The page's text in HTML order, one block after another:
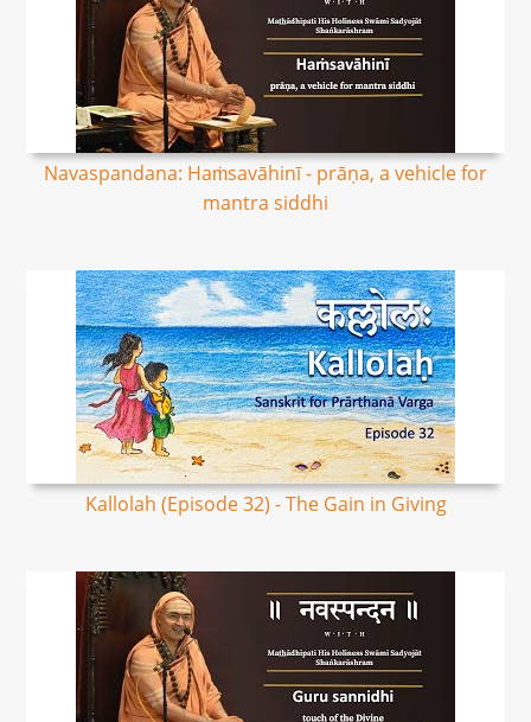
Navaspandana: Haṁsavāhinī - prāṇa, a vehicle for
mantra siddhi
Kallolah (Episode 32) - The Gain in Giving